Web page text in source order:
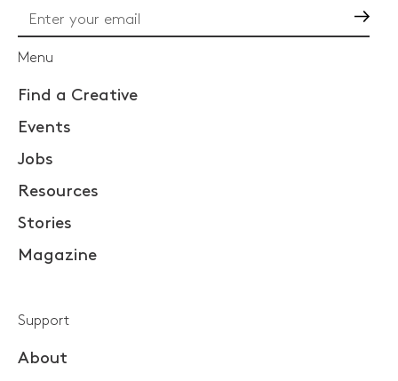
Menu
Find a Creative
Events
Jobs
Resources
Stories
Magazine
Support
About